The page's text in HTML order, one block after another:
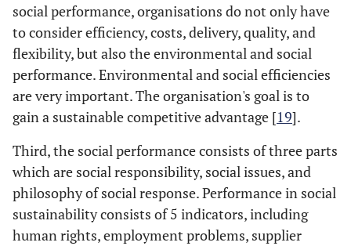
social performance, organisations do not only have
to consider efficiency, costs, delivery, quality, and
flexibility, but also the environmental and social
performance. Environmental and social efficiencies
are very important. The organisation's goal is to
gain a sustainable competitive advantage [19].
Third, the social performance consists of three parts
which are social responsibility, social issues, and
philosophy of social response. Performance in social
sustainability consists of 5 indicators, including
human rights, employment problems, supplier